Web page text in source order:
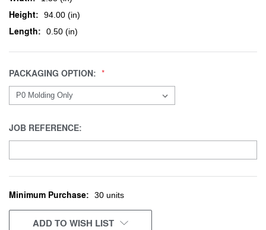
Height: 94.00 (in)
Length: 0.50 (in)
PACKAGING OPTION:
JOB REFERENCE:
CURRENT
STOCK:
Minimum Purchase: 30 units
ADD TO WISH LIST